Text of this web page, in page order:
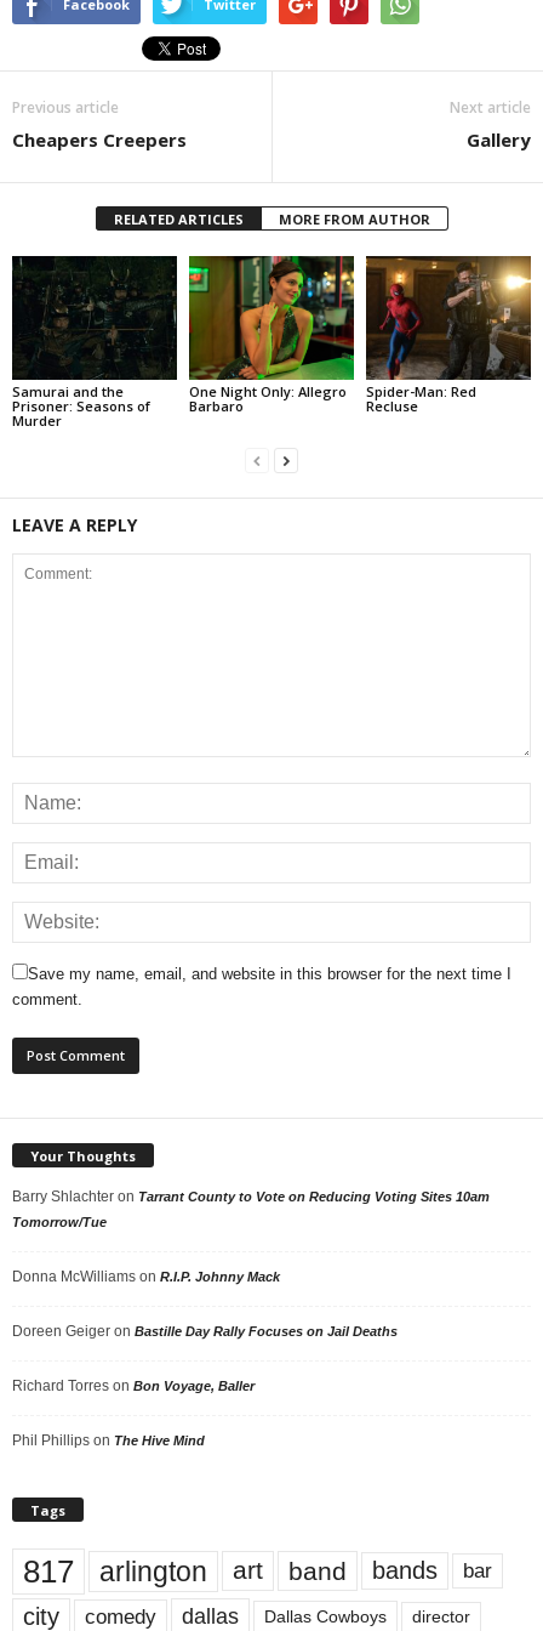
Facebook Twitter
Previous article
Cheapers Creepers
Next article
Gallery
RELATED ARTICLES MORE FROM AUTHOR
Samurai and the
Prisoner: Seasons of
Murder
One Night Only: Allegro
Barbaro
Spider-Man: Red
Recluse
LEAVE A REPLY
Save my name, email, and website in this browser for the next time I
comment.
Your Thoughts
Barry Shlachter on Tarrant County to Vote on Reducing Voting Sites 10am
Tomorrow/Tue
Donna McWilliams on R.I.P. Johnny Mack
Doreen Geiger on Bastille Day Rally Focuses on Jail Deaths
Richard Torres on Bon Voyage, Baller
Phil Phillips on The Hive Mind
Tags
817 arlington art band bands bar
city comedy dallas Dallas Cowboys director